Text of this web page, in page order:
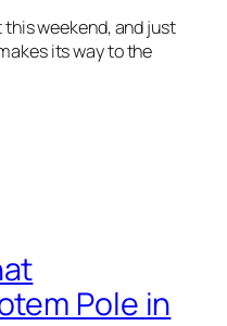
weekend, and just
its way to the
Pole in